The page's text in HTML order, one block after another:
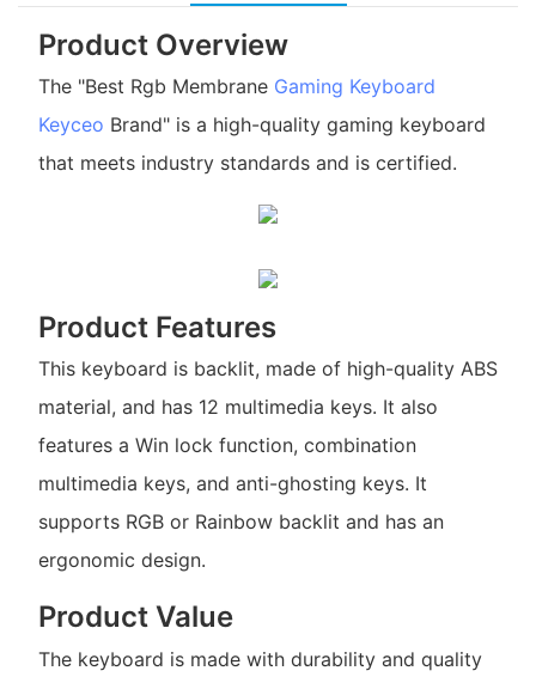
Product Overview
The "Best Rgb Membrane Gaming Keyboard
Keyceo Brand" is a high-quality gaming keyboard
that meets industry standards and is certified.
Product Features
This keyboard is backlit, made of high-quality ABS
material, and has 12 multimedia keys. It also
features a Win lock function, combination
multimedia keys, and anti-ghosting keys. It
supports RGB or Rainbow backlit and has an
ergonomic design.
Product Value
The keyboard is made with durability and quality